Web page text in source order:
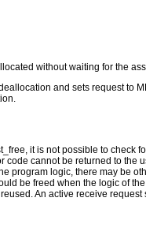
without waiting for the
and sets request to
it is not possible to
cannot be returned to
program logic, there may be
be freed when the logic of
An active receive